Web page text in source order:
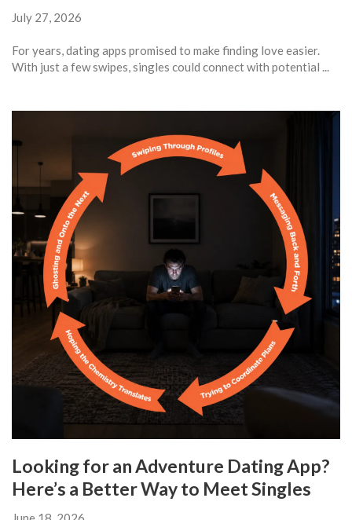
July 27, 2026
For years, dating apps promised to make finding love easier.
With just a few swipes, singles could connect with potential ...
Looking for an Adventure Dating App?
Here’s a Better Way to Meet Singles